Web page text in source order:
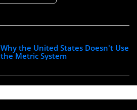
Why the United States Doesn't Use
the Metric System